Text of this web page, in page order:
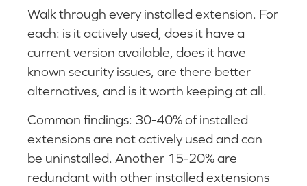
Walk through every installed extension. For
each: is it actively used, does it have a
current version available, does it have
known security issues, are there better
alternatives, and is it worth keeping at all.
Common findings: 30-40% of installed
extensions are not actively used and can
be uninstalled. Another 15-20% are
redundant with other installed extensions